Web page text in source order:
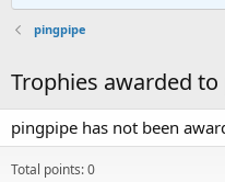
pingpipe
Trophies awarded
pingpipe has not been
Total points: 0